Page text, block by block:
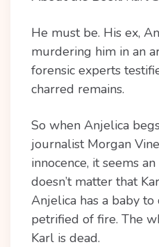
He must be. His ex,
murdering him in an
forensic experts
charred remains.
So when Anjelica
journalist Morgan
innocence, it seems
doesn’t matter that
Anjelica has a baby to
petrified of fire. The
Karl is dead.